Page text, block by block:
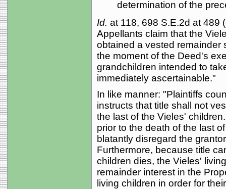
determination of the
Id. at 118, 698 S.E.2d at 489
Appellants claim that the
obtained a vested remainder
the moment of the Deed's
grandchildren intended to
immediately ascertainable."
In like manner: "Plaintiffs
instructs that title shall not
the last of the Vieles'
prior to the death of the last
blatantly disregard the
Furthermore, because title
children dies, the Vieles'
remainder interest in the
living children in order for